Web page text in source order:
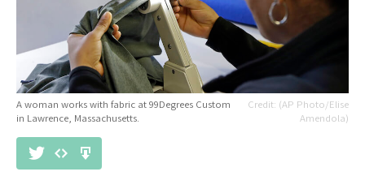
(AP Photo/Elise
Amendola)
A woman works with fabric at 99Degrees Custom
in Lawrence, Massachusetts.